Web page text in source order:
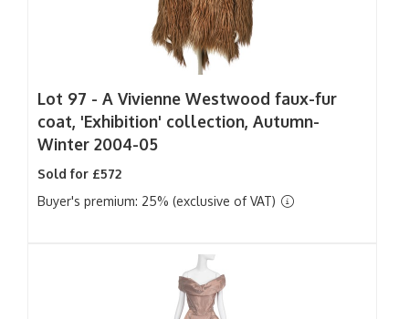
Lot 97 - A Vivienne Westwood faux-fur
coat, 'Exhibition' collection, Autumn-
Winter 2004-05
Sold for £572
Buyer's premium: 25% (exclusive of VAT)